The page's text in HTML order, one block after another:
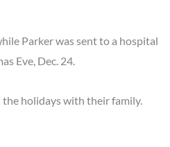
Parker was sent to a hospital
Eve, Dec. 24.
the holidays with their family.